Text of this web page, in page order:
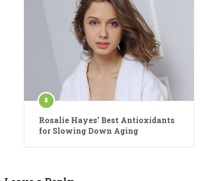
Rosalie Hayes’ Best Antioxidants
for Slowing Down Aging